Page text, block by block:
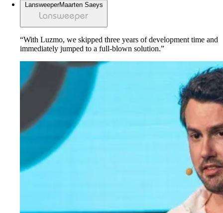
LansweeperMaarten Saeys
“With Luzmo, we skipped three years of development time and
immediately jumped to a full-blown solution.”